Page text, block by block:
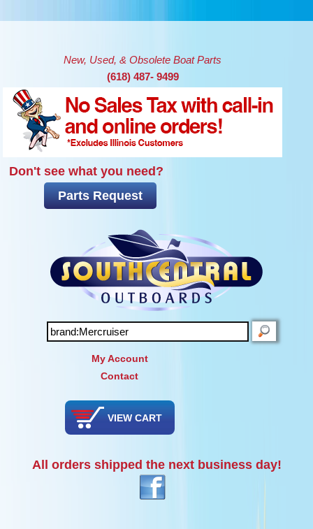
New, Used, & Obsolete Boat Parts
(618) 487- 9499
Don't see what you need?
Parts Request
SEARCH
My Account
Contact
VIEW CART
All orders shipped the next business day!